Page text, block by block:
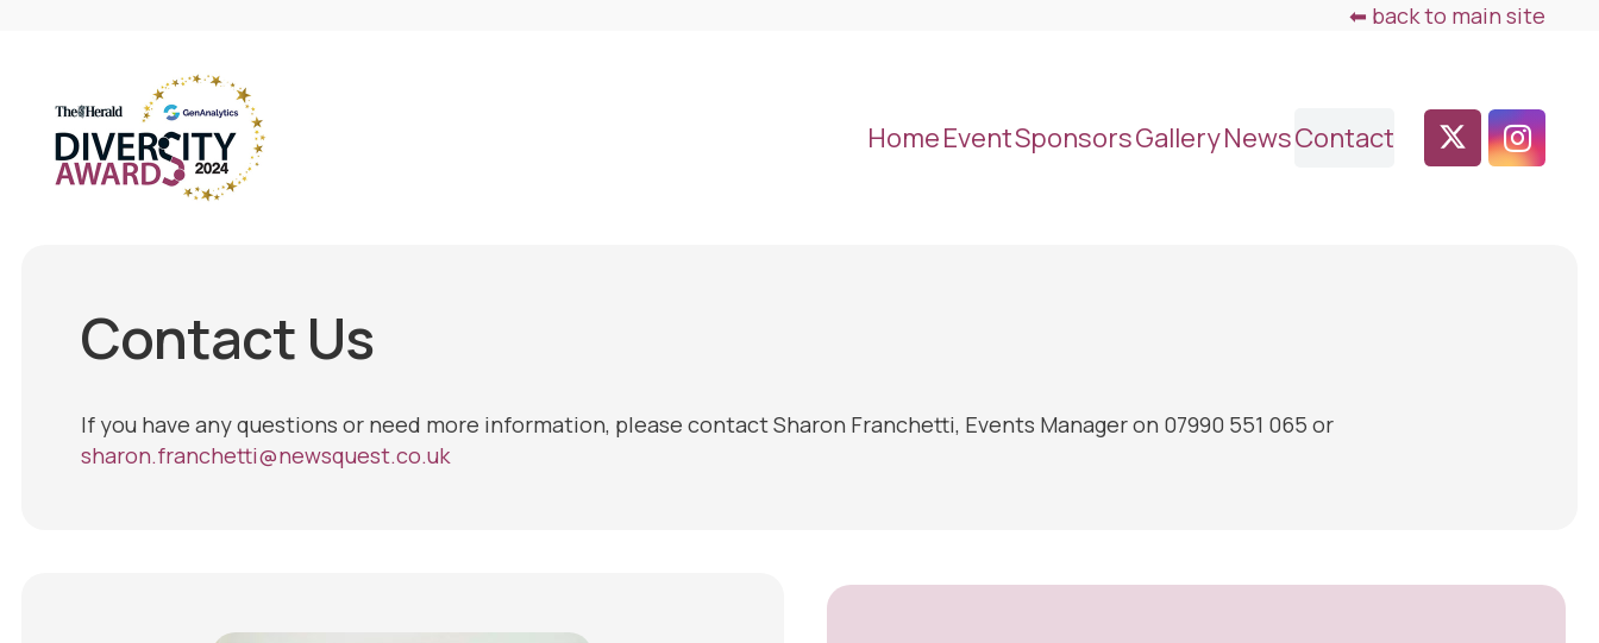
⬅ back to main site
HomeEventSponsorsGalleryNewsContact
Contact Us
If you have any questions or need more information, please contact Sharon Franchetti, Events Manager on 07990 551 065 or
sharon.franchetti@newsquest.co.uk